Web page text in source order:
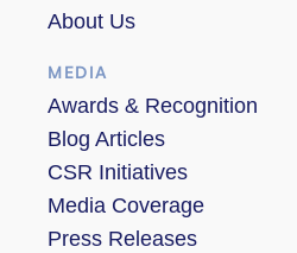
About Us
MEDIA
Awards & Recognition
Blog Articles
CSR Initiatives
Media Coverage
Press Releases